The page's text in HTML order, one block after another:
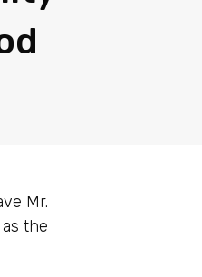
Mr.
the